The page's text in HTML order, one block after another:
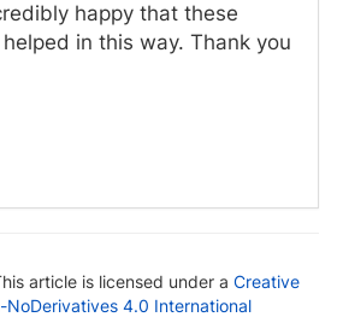
happy that these
in this way. Thank you
article is licensed under a Creative
NoDerivatives 4.0 International